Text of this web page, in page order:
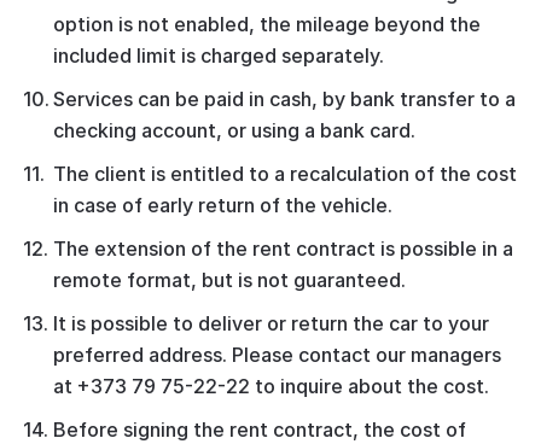
option is not enabled, the mileage beyond the
included limit is charged separately.
Services can be paid in cash, by bank transfer to a
checking account, or using a bank card.
The client is entitled to a recalculation of the cost
in case of early return of the vehicle.
The extension of the rent contract is possible in a
remote format, but is not guaranteed.
It is possible to deliver or return the car to your
preferred address. Please contact our managers
at +373 79 75-22-22 to inquire about the cost.
Before signing the rent contract, the cost of